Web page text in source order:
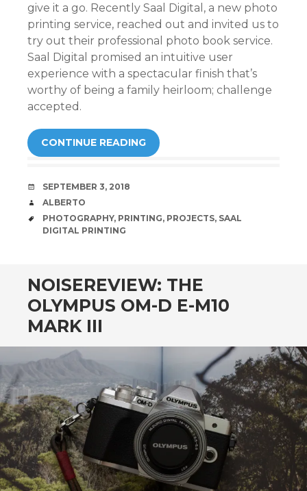
give it a go. Recently Saal Digital, a new photo
printing service, reached out and invited us to
try out their professional photo book service.
Saal Digital promised an intuitive user
experience with a spectacular finish that’s
worthy of being a family heirloom; challenge
accepted.
CONTINUE READING
DATE
SEPTEMBER 3, 2018
AUTHOR
ALBERTO
TAGS
PHOTOGRAPHY, PRINTING, PROJECTS, SAAL
DIGITAL PRINTING
NOISEREVIEW: THE
OLYMPUS OM-D E-M10
MARK III